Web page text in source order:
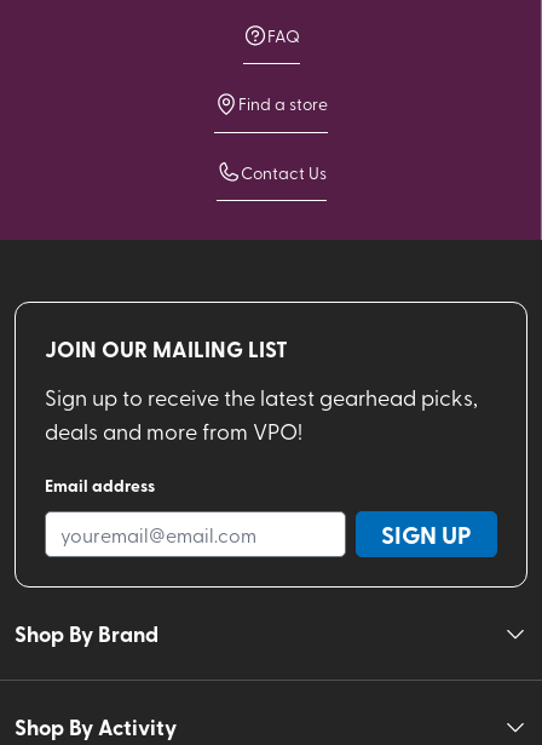
FAQ
Find a store
Contact Us
JOIN OUR MAILING LIST
Sign up to receive the latest gearhead picks,
deals and more from VPO!
Email address
SIGN UP
Shop By Brand
Shop By Activity